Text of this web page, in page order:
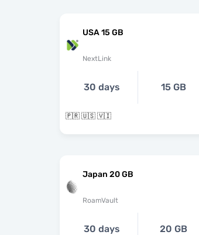
USA 15 GB
NextLink
30 days 15 GB
🇵🇷 🇺🇸 🇻🇮
Japan 20 GB
RoamVault
30 days 20 GB